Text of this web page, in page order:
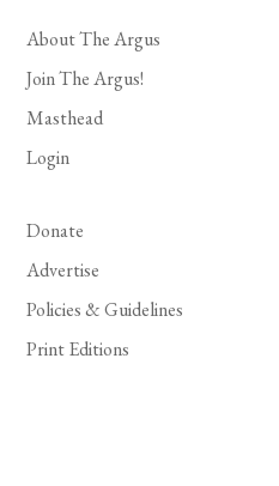
About The Argus
Join The Argus!
Masthead
Login
Donate
Advertise
Policies & Guidelines
Print Editions